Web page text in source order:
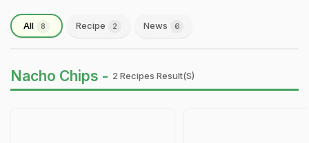
All 8 Recipe 2 News 6
Nacho Chips - 2 Recipes Result(s)